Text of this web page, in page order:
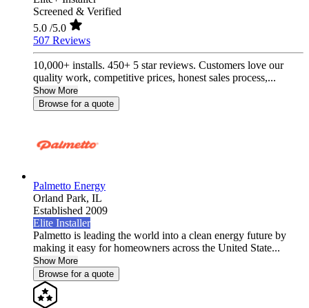
Screened & Verified
5.0 /5.0
507 Reviews
10,000+ installs. 450+ 5 star reviews. Customers love our
quality work, competitive prices, honest sales process,...
Show More
Browse for a quote
Palmetto Energy
Orland Park, IL
Established 2009
Elite Installer
Palmetto is leading the world into a clean energy future by
making it easy for homeowners across the United State...
Show More
Browse for a quote